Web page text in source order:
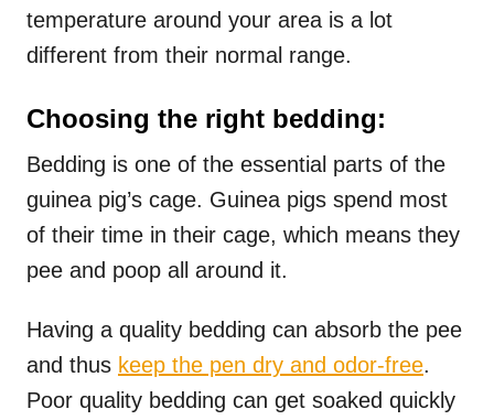
temperature around your area is a lot
different from their normal range.
Choosing the right bedding:
Bedding is one of the essential parts of the
guinea pig’s cage. Guinea pigs spend most
of their time in their cage, which means they
pee and poop all around it.
Having a quality bedding can absorb the pee
and thus keep the pen dry and odor-free.
Poor quality bedding can get soaked quickly